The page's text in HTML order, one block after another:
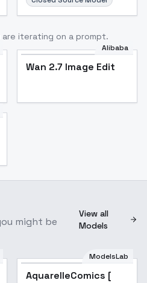
iterating on a prompt.
Alibaba
Wan 2.7 Image Edit
might be
View all
Models
AquarelleComics [
CHEYENNE ] - v1.0
ModelsLab
AquarelleComics [